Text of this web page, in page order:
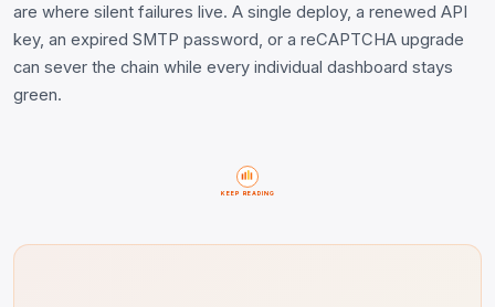
are where silent failures live. A single deploy, a renewed API
key, an expired SMTP password, or a reCAPTCHA upgrade
can sever the chain while every individual dashboard stays
green.
KEEP READING